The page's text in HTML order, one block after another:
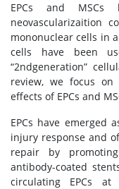
EPCs and
neovascularizaition
mononuclear cells in
cells have been
“2ndgeneration”
review, we focus
effects of EPCs and
EPCs have emerged
injury response and
repair by
antibody-coated
circulating EPCs